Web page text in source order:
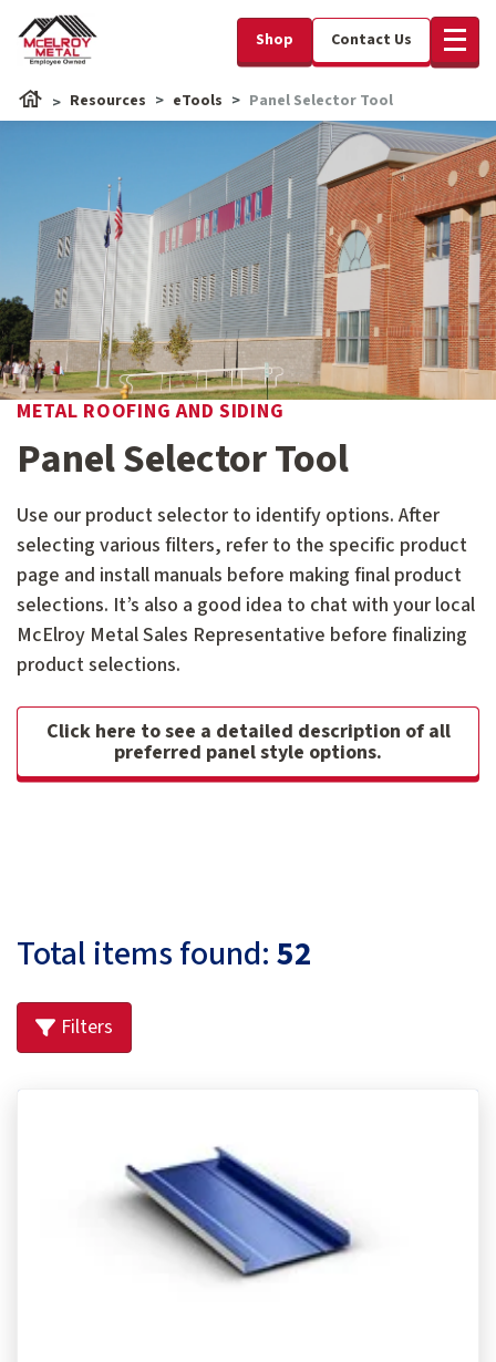
Shop Contact Us
Resources eTools Panel Selector Tool
METAL ROOFING AND SIDING
Panel Selector Tool
Use our product selector to identify options. After
selecting various filters, refer to the specific product
page and install manuals before making final product
selections. It’s also a good idea to chat with your local
McElroy Metal Sales Representative before finalizing
product selections.
Click here to see a detailed description of all
preferred panel style options.
Filters
Total items found:52